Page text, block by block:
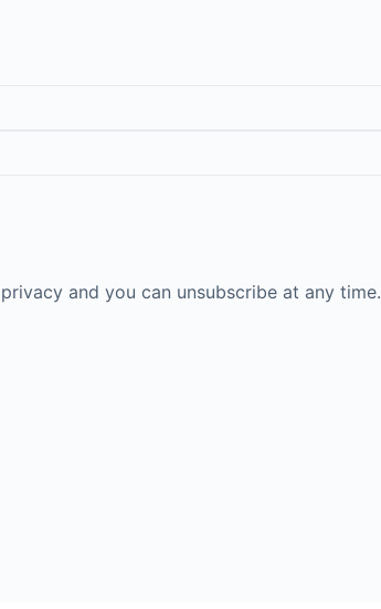
and you can unsubscribe at any time.